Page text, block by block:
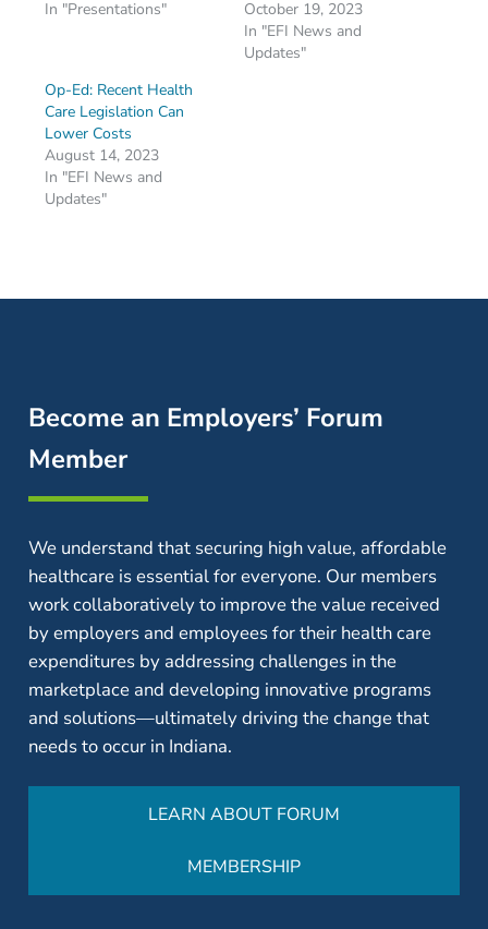
In "Presentations"
October 19, 2023
In "EFI News and
Updates"
Op-Ed: Recent Health
Care Legislation Can
Lower Costs
August 14, 2023
In "EFI News and
Updates"
Become an Employers’ Forum
Member
We understand that securing high value, affordable
healthcare is essential for everyone. Our members
work collaboratively to improve the value received
by employers and employees for their health care
expenditures by addressing challenges in the
marketplace and developing innovative programs
and solutions—ultimately driving the change that
needs to occur in Indiana.
LEARN ABOUT FORUM
MEMBERSHIP